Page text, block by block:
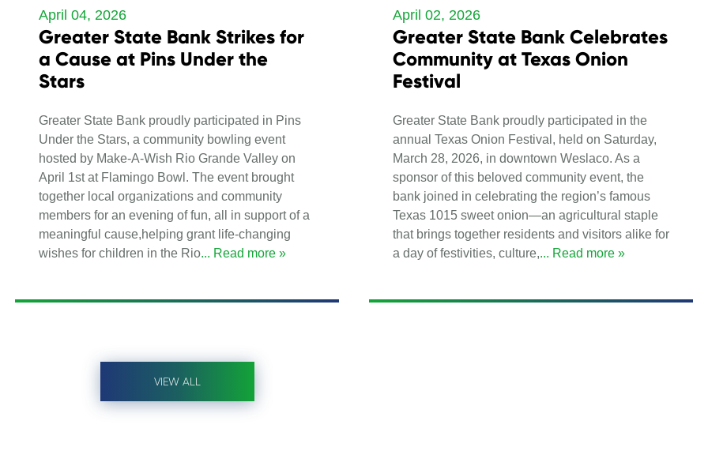
April 04, 2026
Greater State Bank Strikes for
a Cause at Pins Under the
Stars
Greater State Bank proudly participated in Pins
Under the Stars, a community bowling event
hosted by Make-A-Wish Rio Grande Valley on
April 1st at Flamingo Bowl. The event brought
together local organizations and community
members for an evening of fun, all in support of a
meaningful cause,helping grant life-changing
wishes for children in the Rio... Read more »
April 02, 2026
Greater State Bank Celebrates
Community at Texas Onion
Festival
Greater State Bank proudly participated in the
annual Texas Onion Festival, held on Saturday,
March 28, 2026, in downtown Weslaco. As a
sponsor of this beloved community event, the
bank joined in celebrating the region’s famous
Texas 1015 sweet onion—an agricultural staple
that brings together residents and visitors alike for
a day of festivities, culture,... Read more »
VIEW ALL